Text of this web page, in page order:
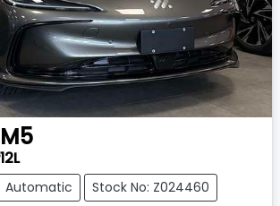
Automatic Stock No: Z024460